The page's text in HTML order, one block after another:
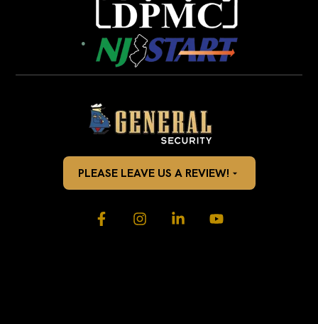
PLEASE LEAVE US A REVIEW!